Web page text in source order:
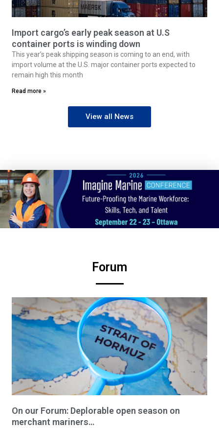
Import cargo’s early peak season at U.S
container ports is winding down
This year’s peak shipping season is coming to an end, with
import volume at the U.S. major container ports expected to
remain high this month
Read more »
View all News
Forum
On our Forum: Deplorable open season on
merchant mariners…